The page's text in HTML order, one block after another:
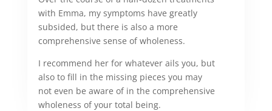
with Emma, my symptoms have greatly
subsided, but there is also a more
comprehensive sense of wholeness.
I recommend her for whatever ails you, but
also to fill in the missing pieces you may
not even be aware of in the comprehensive
wholeness of your total being.